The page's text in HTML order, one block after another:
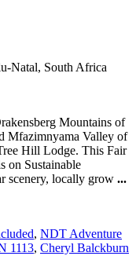
Natal, South Africa
Mountains of
Mfazimnyama Valley of
Hill Lodge. This Fair
on Sustainable
scenery, locally grow ...
, NDT Adventure
1113, Cheryl Balckburn